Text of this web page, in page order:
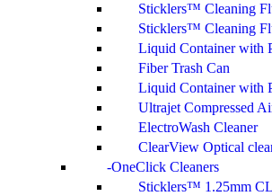
Sticklers™ Cleaning
Sticklers™ Cleaning
Liquid Container with
Fiber Trash Can
Liquid Container with
Ultrajet Compressed
ElectroWash Cleaner
ClearView Optical
OneClick Cleaners
Sticklers™ 1.25mm